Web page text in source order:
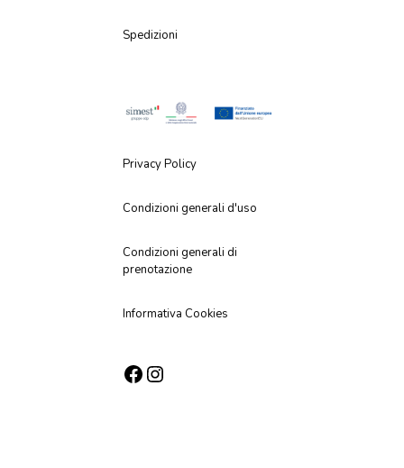
Spedizioni
Privacy Policy
Condizioni generali d'uso
Condizioni generali di
prenotazione
Informativa Cookies
Facebook
Instagram